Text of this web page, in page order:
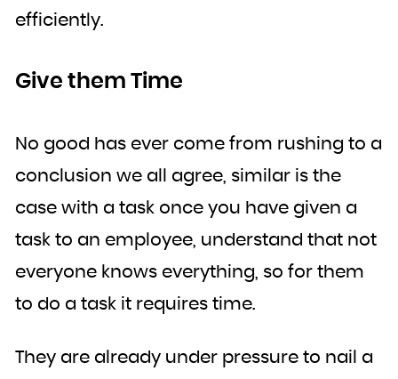
efficiently.
Give them Time
No good has ever come from rushing to a
conclusion we all agree, similar is the
case with a task once you have given a
task to an employee, understand that not
everyone knows everything, so for them
to do a task it requires time.
They are already under pressure to nail a